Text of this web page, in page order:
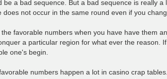
a bad sequence. But a bad sequence is really
not occur in the same round even if you
favorable numbers when you have have them
a particular region for what ever the
one's begin.
numbers happen a lot in casino crap